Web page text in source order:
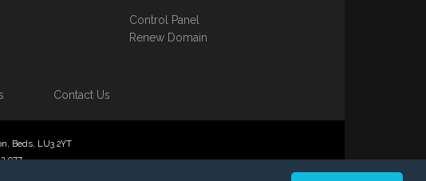
Control Panel
Renew Domain
Contact Us
Beds, LU3 2YT
077